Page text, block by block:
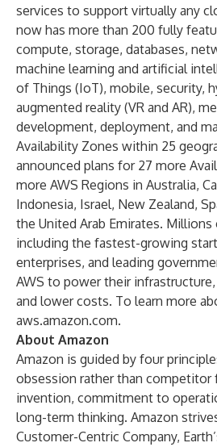
services to support virtually any
now has more than 200 fully
compute, storage, databases,
machine learning and artificial
of Things (IoT), mobile, security,
augmented reality (VR and AR),
development, deployment, and
Availability Zones within 25
announced plans for 27 more
more AWS Regions in Australia,
Indonesia, Israel, New Zealand,
the United Arab Emirates.
including the fastest-growing
enterprises, and leading
AWS to power their
and lower costs. To learn more
aws.amazon.com.
About Amazon
Amazon is guided by four
obsession rather than competitor
invention, commitment to
long-term thinking. Amazon
Customer-Centric Company,